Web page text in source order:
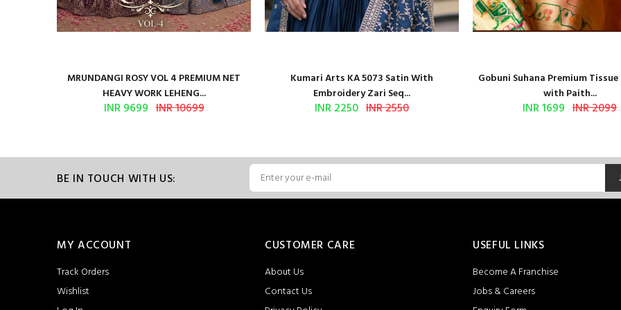
MRUNDANGI ROSY VOL 4 PREMIUM NET
HEAVY WORK LEHENG...
INR 9699 INR 10699
Kumari Arts KA 5073 Satin With
Embroidery Zari Seq...
INR 2250 INR 2550
Gobuni Suhana Premium Tissue
with Paith...
INR 1699 INR 2099
BE IN TOUCH WITH US:
MY ACCOUNT
Track Orders
Wishlist
CUSTOMER CARE
About Us
Contact Us
USEFUL LINKS
Become A Franchise
Jobs & Careers